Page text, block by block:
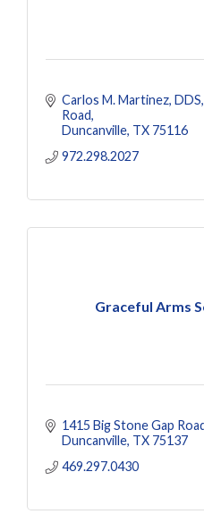
Carlos M. Martinez, DDS
Road
Duncanville TX 75116
972.298.2027
Graceful Arms
1415 Big Stone Gap
Duncanville TX 75137
469.297.0430